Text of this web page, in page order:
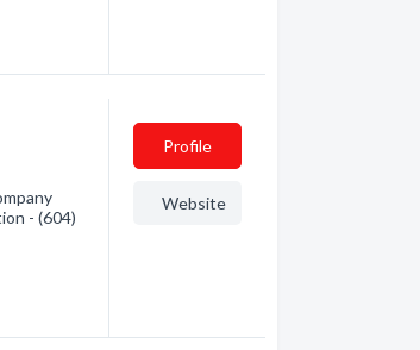
- (604)
Profile
Website